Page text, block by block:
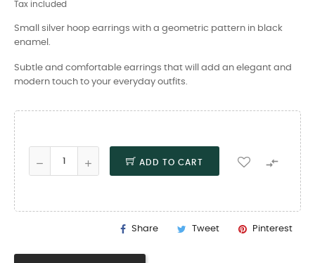
Tax included
Small silver hoop earrings with a geometric pattern in black
enamel.
Subtle and comfortable earrings that will add an elegant and
modern touch to your everyday outfits.
ADD TO CART 
Share Tweet Pinterest